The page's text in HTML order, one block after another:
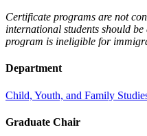
Certificate programs are not
international students should
program is ineligible for
Department
Child, Youth, and Family
Graduate Chair